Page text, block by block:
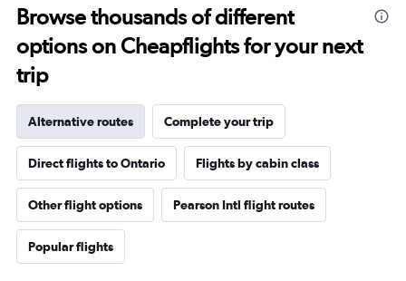
Browse thousands of different
options on Cheapflights for your next
trip
Alternative routes Complete your trip
Direct flights to Ontario Flights by cabin class
Other flight options Pearson Intl flight routes
Popular flights